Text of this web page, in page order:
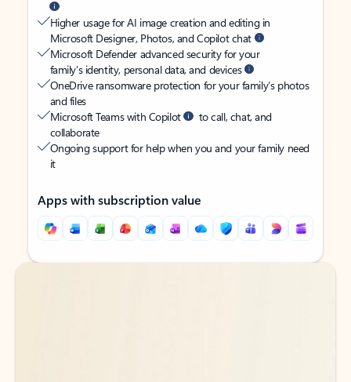
Higher usage for AI image creation and editing in
Microsoft Designer, Photos, and Copilot chat
Microsoft Defender advanced security for your
family’s identity, personal data, and devices
OneDrive ransomware protection for your family’s photos
and files
Microsoft Teams with Copilot
to call, chat, and
collaborate
Ongoing support for help when you and your family need
it
Apps with subscription value
Back to tabs
Back to tabs